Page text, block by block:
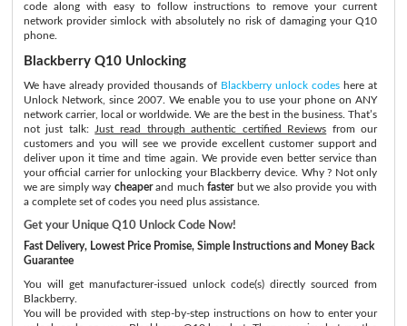
code along with easy to follow instructions to remove your current
network provider simlock with absolutely no risk of damaging your Q10
phone.
Blackberry Q10 Unlocking
We have already provided thousands of Blackberry unlock codes here at
Unlock Network, since 2007. We enable you to use your phone on ANY
network carrier, local or worldwide. We are the best in the business. That’s
not just talk:
Just read through authentic certified Reviews from our
customers and you will see we provide excellent customer support and
deliver upon it time and time again. We provide even better service than
your official carrier for unlocking your Blackberry device. Why ? Not only
we are simply way cheaperand muchfasterbut we also provide you with
a complete set of codes you need plus assistance.
Get your Unique Q10 Unlock Code Now!
Fast Delivery, Lowest Price Promise, Simple Instructions and Money Back
Guarantee
You will get manufacturer-issued unlock code(s) directly sourced from
Blackberry.
You will be provided with step-by-step instructions on how to enter your